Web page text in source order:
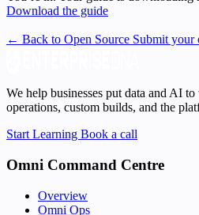
Download the guide
← Back to Open Source Submit
We help businesses put data and AI
operations, custom builds, and the
Start Learning Book a call
Omni Command Centre
Overview
Omni Ops